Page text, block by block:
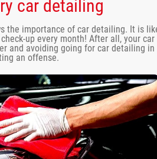
car detailing
the importance of car detailing. It is
up every month! After all, your car
and avoiding going for car detailing in
an offense.